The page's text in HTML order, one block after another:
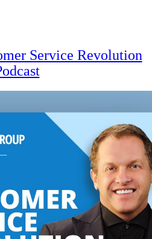
Service Revolution